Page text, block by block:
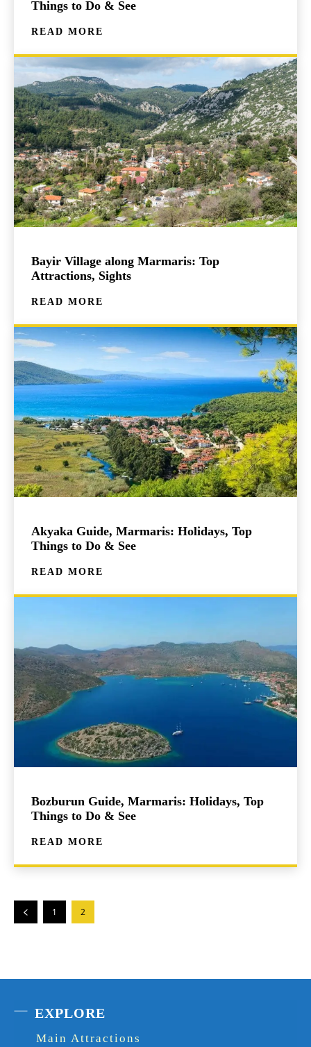
Things to Do & See
READ MORE
Bayir Village along Marmaris: Top
Attractions, Sights
READ MORE
Akyaka Guide, Marmaris: Holidays, Top
Things to Do & See
READ MORE
Bozburun Guide, Marmaris: Holidays, Top
Things to Do & See
READ MORE
1 2
EXPLORE
Main Attractions